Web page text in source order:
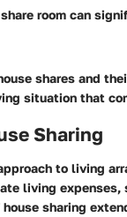
room can
shares and
situation that
Sharing
to living
living
sharing